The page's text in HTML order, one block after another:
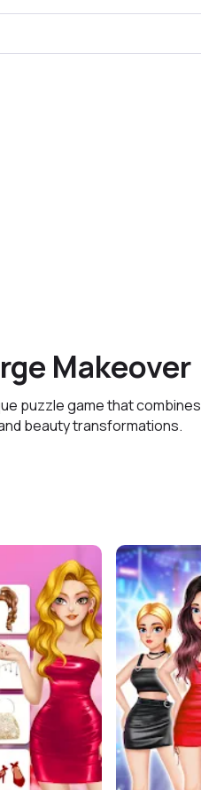
Makeover
puzzle game that combines
beauty transformations.